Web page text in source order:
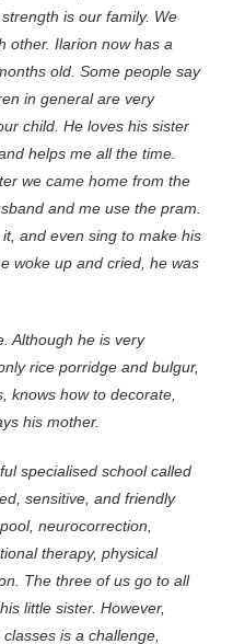
is our family. We
other. Ilarion now has a
old. Some people say
in general are very
child. He loves his sister
helps me all the time.
we came home from the
and me use the pram.
and even sing to make his
woke up and cried, he was
Although he is very
rice porridge and bulgur,
knows how to decorate,
his mother.
specialised school called
sensitive, and friendly
neurocorrection,
therapy, physical
The three of us go to all
little sister. However,
is a challenge,